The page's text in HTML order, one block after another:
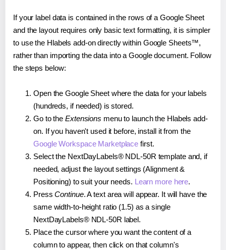
If your label data is contained in the rows of a Google Sheet
and the layout requires only basic text formatting, it is simpler
to use the Hlabels add-on directly within Google Sheets™,
rather than importing the data into a Google document. Follow
the steps below:
Open the Google Sheet where the data for your labels
(hundreds, if needed) is stored.
Go to the Extensions menu to launch the Hlabels add-
on. If you haven't used it before, install it from the
Google Workspace Marketplace first.
Select the NextDayLabels® NDL-50R template and, if
needed, adjust the layout settings (Alignment &
Positioning) to suit your needs. Learn more here.
PressContinue. A text area will appear. It will have the
same width-to-height ratio (1.5) as a single
NextDayLabels® NDL-50R label.
Place the cursor where you want the content of a
column to appear, then click on that column's